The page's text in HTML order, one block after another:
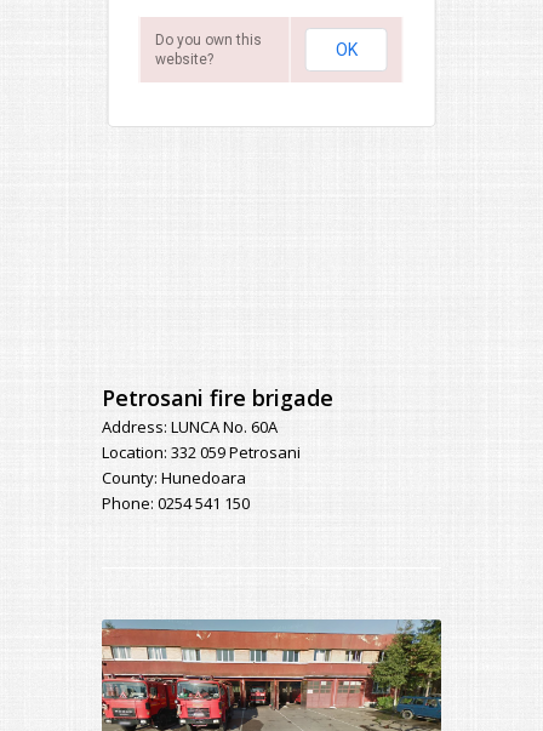
Do you own this
website?
OK
Petrosani fire brigade
Address: LUNCA No. 60A
Location: 332 059 Petrosani
County: Hunedoara
Phone: 0254 541 150